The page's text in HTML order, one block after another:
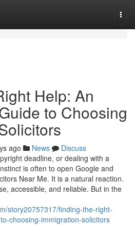
Help: An
to Choosing
ago News
Discuss
deadline, or dealing with a
is often to open Google and
Near Me. It is a natural reaction.
accessible, and reliable. But in the
story20757317/finding-the-right-
choosing-immigration-solicitors